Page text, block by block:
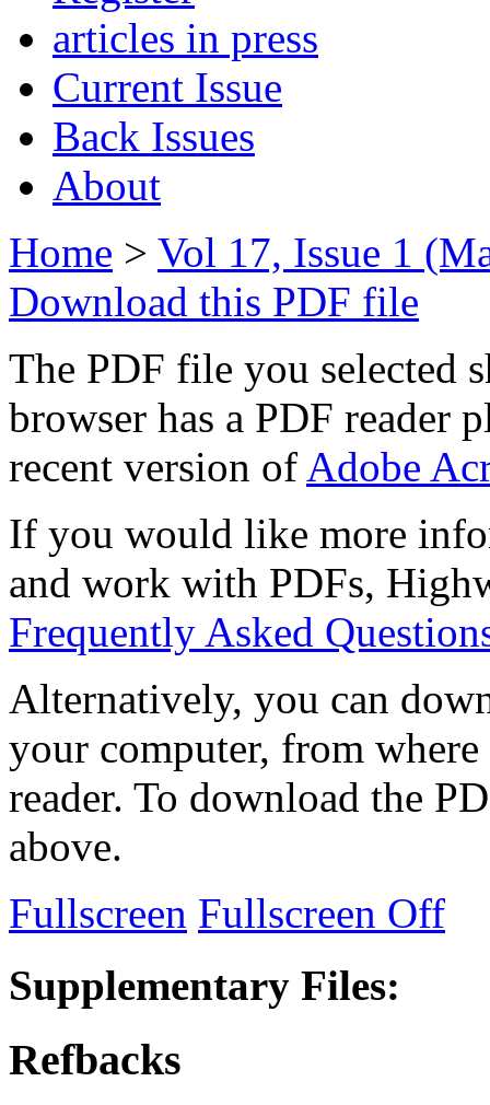
articles in press
Current Issue
Back Issues
About
Home > Vol 17, Issue 1
Download this PDF file
The PDF file you selected
browser has a PDF reader
recent version of Adobe
If you would like more
and work with PDFs,
Frequently Asked
Alternatively, you can
your computer, from
reader. To download the
above.
Fullscreen Fullscreen Off
Supplementary Files:
Refbacks